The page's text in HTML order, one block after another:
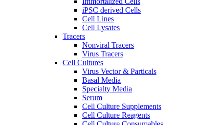
iPSC derived Cells
Cell Lines
Cell Lysates
Tracers
Nonviral Tracers
Virus Tracers
Cell Cultures
Virus Vector & Particals
Basal Media
Specialty Media
Serum
Cell Culture Supplements
Cell Culture Reagents